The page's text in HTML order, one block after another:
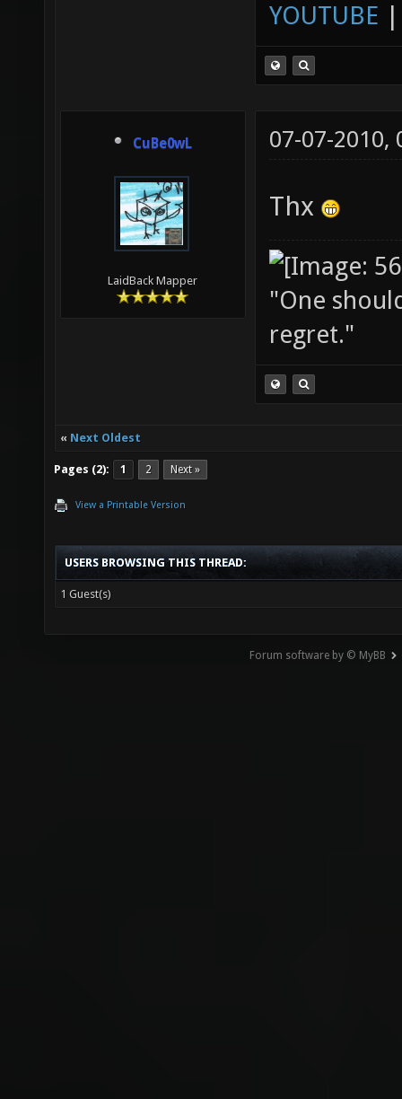
YOUTUBE
CuBe0wL
LaidBack Mapper
07-07-2010,
Thx
"One
regret."
« Next Oldest
Pages (2): 1 2 Next »
View a Printable Version
USERS BROWSING THIS THREAD:
1 Guest(s)
Forum software by © MyBB